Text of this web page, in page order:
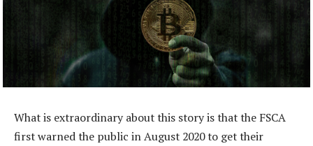
What is extraordinary about this story is that the FSCA
first warned the public in August 2020 to get their